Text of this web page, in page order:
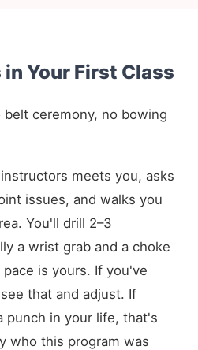
Your First Class
ceremony, no bowing
meets you, asks
issues, and walks you
You'll drill 2–3
a wrist grab and a choke
is yours. If you've
that and adjust. If
punch in your life, that's
who this program was